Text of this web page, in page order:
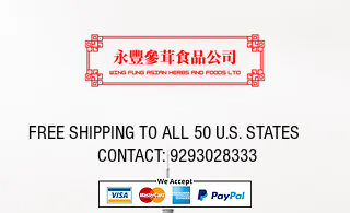
FREE SHIPPING TO ALL 50 U.S. STATES
CONTACT:9293028333